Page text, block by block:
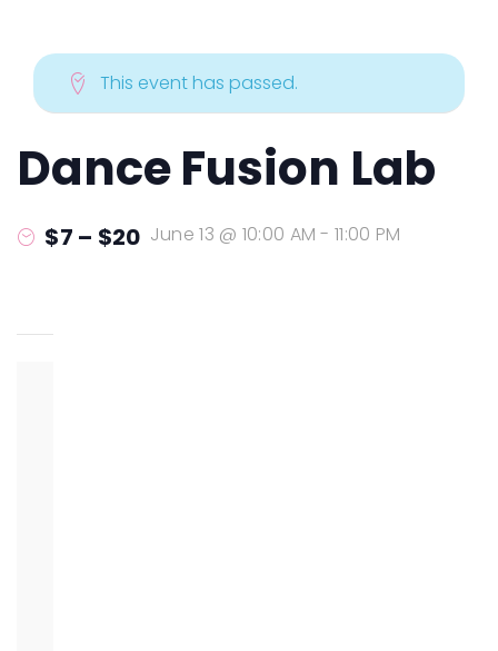
This event has passed.
Dance Fusion Lab
June 13 @ 10:00 AM -11:00 PM
$7 – $20